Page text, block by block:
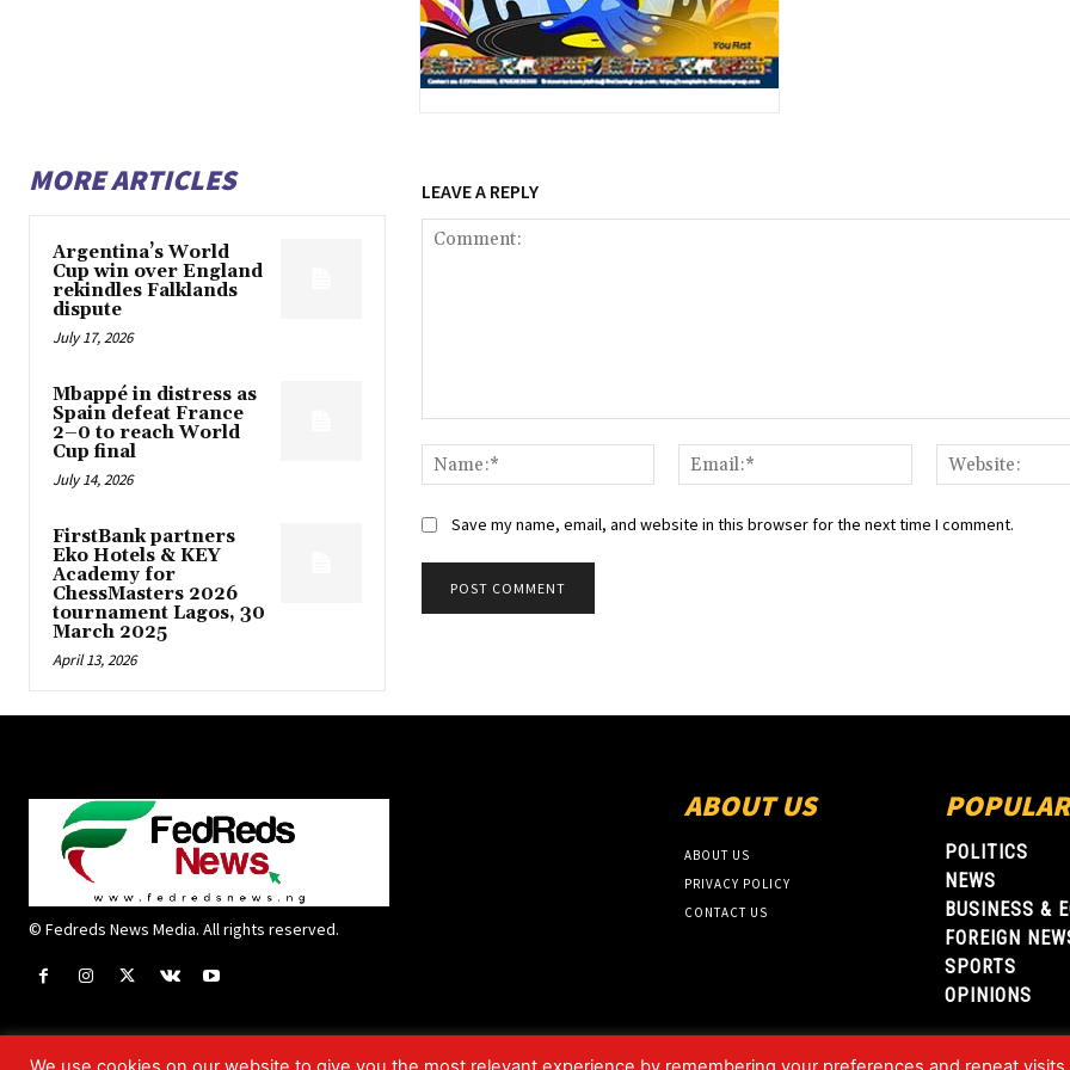
MORE ARTICLES
Argentina’s World
Cup win over England
rekindles Falklands
dispute
July 17, 2026
Mbappé in distress as
Spain defeat France
2–0 to reach World
Cup final
July 14, 2026
FirstBank partners
Eko Hotels & KEY
Academy for
ChessMasters 2026
tournament Lagos, 30
March 2025
April 13, 2026
LEAVE A REPLY
Name:*
Email:*
Save my name, email, and website in this browser for the next time I comment.
© Fedreds News Media. All rights reserved.
ABOUT US
ABOUT US
PRIVACY POLICY
CONTACT US
POPULAR
POLITICS
NEWS
BUSINESS &
FOREIGN
SPORTS
OPINIONS